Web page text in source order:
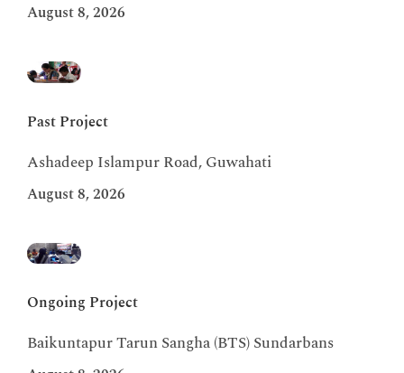
August 8, 2026
Past Project
Ashadeep Islampur Road, Guwahati
August 8, 2026
Ongoing Project
Baikuntapur Tarun Sangha (BTS) Sundarbans